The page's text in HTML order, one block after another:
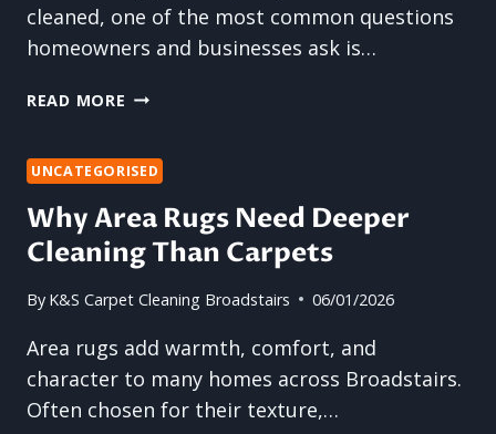
cleaned, one of the most common questions
homeowners and businesses ask is…
READ MORE HOW
YOU
OFF
CARPETS
AFTER
CLEANING?
UNCATEGORISED
Why Area Rugs Need Deeper
Cleaning Than Carpets
By K&S Carpet Cleaning Broadstairs 06/01/2026
Area rugs add warmth, comfort, and
character to many homes across Broadstairs.
Often chosen for their texture,…